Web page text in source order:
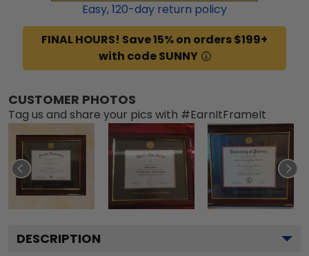
Easy,120-day return policy
FINAL HOURS! Save 15% on orders $199+
with code SUNNY
CUSTOMER PHOTOS
Tag us and share your pics with #EarnItFrameIt
DESCRIPTION